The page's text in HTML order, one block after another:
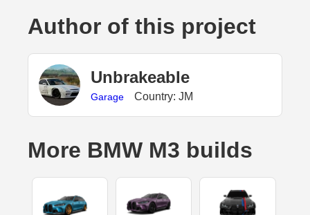
Author of this project
UnbrakeabIe
Garage Country: JM
More BMW M3 builds